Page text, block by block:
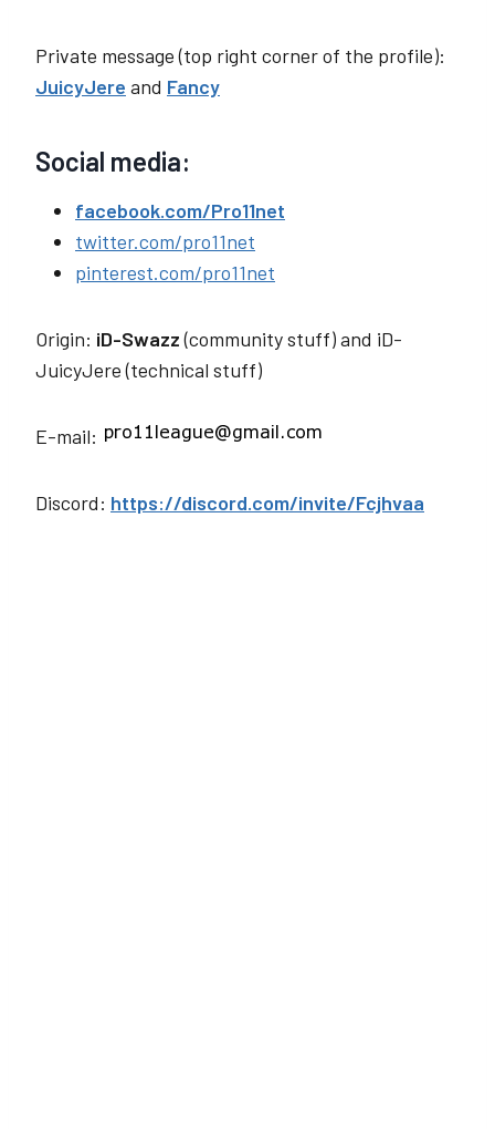
Private message (top right corner of the profile):
JuicyJere and Fancy
Social media:
facebook.com/Pro11net
twitter.com/pro11net
pinterest.com/pro11net
Origin: iD-Swazz(community stuff) and iD-
JuicyJere (technical stuff)
E-mail:
Discord: https://discord.com/invite/Fcjhvaa